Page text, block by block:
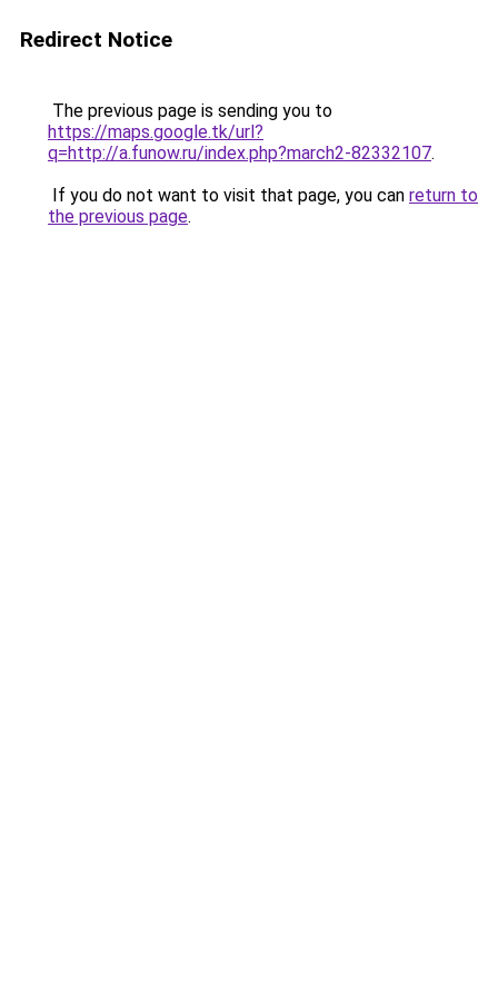
Redirect Notice
The previous page is sending you to
https://maps.google.tk/url?
q=http://a.funow.ru/index.php?march2-82332107.
If you do not want to visit that page, you can return to
the previous page.